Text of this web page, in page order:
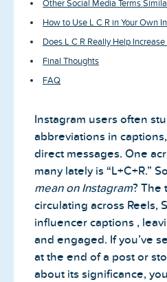
Other Social Media Terms
How to Use L C R in Your Own
Does L C R Really Help
Final Thoughts
FAQ
Instagram users often
abbreviations in
direct messages. One
many lately is “L+C+R.”
mean on Instagram? The
circulating across Reels,
influencer captions ,
and engaged. If you’ve
at the end of a post or
about its significance,